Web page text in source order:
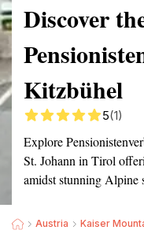
Discover
Kitzbühel
5(1)
Explore
St. Johann in Tirol
amidst stunning Alpine
Austria Kaiser